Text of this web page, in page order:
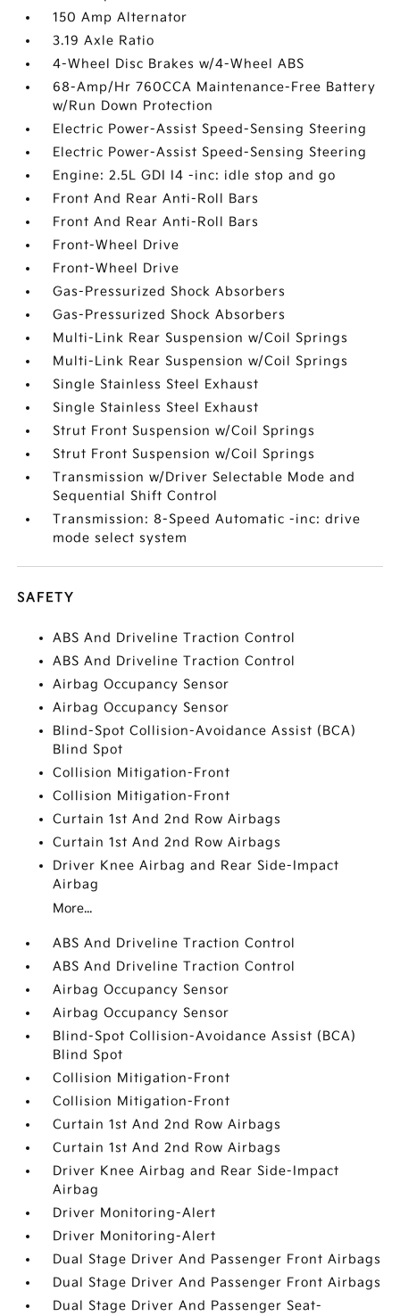
150 Amp Alternator
3.19 Axle Ratio
4-Wheel Disc Brakes w/4-Wheel ABS
68-Amp/Hr 760CCA Maintenance-Free Battery
w/Run Down Protection
Electric Power-Assist Speed-Sensing Steering
Electric Power-Assist Speed-Sensing Steering
Engine: 2.5L GDI I4 -inc: idle stop and go
Front And Rear Anti-Roll Bars
Front And Rear Anti-Roll Bars
Front-Wheel Drive
Front-Wheel Drive
Gas-Pressurized Shock Absorbers
Gas-Pressurized Shock Absorbers
Multi-Link Rear Suspension w/Coil Springs
Multi-Link Rear Suspension w/Coil Springs
Single Stainless Steel Exhaust
Single Stainless Steel Exhaust
Strut Front Suspension w/Coil Springs
Strut Front Suspension w/Coil Springs
Transmission w/Driver Selectable Mode and
Sequential Shift Control
Transmission: 8-Speed Automatic -inc: drive
mode select system
SAFETY
ABS And Driveline Traction Control
ABS And Driveline Traction Control
Airbag Occupancy Sensor
Airbag Occupancy Sensor
Blind-Spot Collision-Avoidance Assist (BCA)
Blind Spot
Collision Mitigation-Front
Collision Mitigation-Front
Curtain 1st And 2nd Row Airbags
Curtain 1st And 2nd Row Airbags
Driver Knee Airbag and Rear Side-Impact
Airbag
More...
ABS And Driveline Traction Control
ABS And Driveline Traction Control
Airbag Occupancy Sensor
Airbag Occupancy Sensor
Blind-Spot Collision-Avoidance Assist (BCA)
Blind Spot
Collision Mitigation-Front
Collision Mitigation-Front
Curtain 1st And 2nd Row Airbags
Curtain 1st And 2nd Row Airbags
Driver Knee Airbag and Rear Side-Impact
Airbag
Driver Monitoring-Alert
Driver Monitoring-Alert
Dual Stage Driver And Passenger Front Airbags
Dual Stage Driver And Passenger Front Airbags
Dual Stage Driver And Passenger Seat-